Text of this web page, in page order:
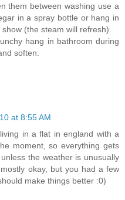
them between washing use a
in a spray bottle or hang in
(the steam will refresh).
hang in bathroom during
soften.
at 8:55 AM
in a flat in england with a
moment, so everything gets
the weather is unusually
okay, but you had a few
make things better :0)